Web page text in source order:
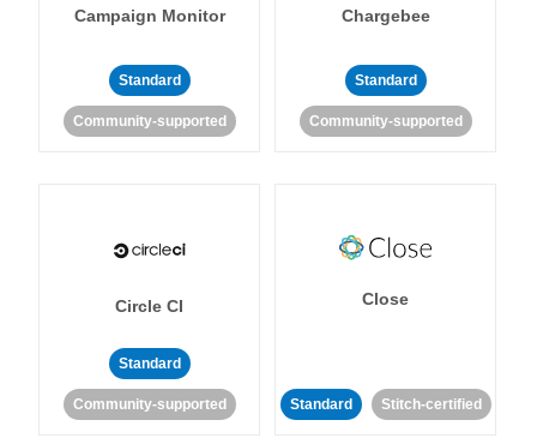
Campaign Monitor
Standard
Community-supported
Chargebee
Standard
Community-supported
Circle CI
Standard
Community-supported
Close
Standard Stitch-certified